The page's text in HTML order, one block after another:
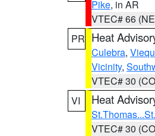
Pike, in AR
VTEC# 66
PR Heat
Culebra,
Vicinity,
VTEC# 30
VI
Heat
VTEC# 30